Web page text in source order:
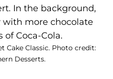
Cake Classic. Photo credit:
Desserts.